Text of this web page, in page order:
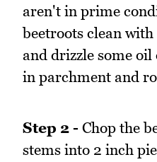
aren't in prime
beetroots clean
and drizzle some
in parchment and
Step 2 - Chop the
stems into 2 inch